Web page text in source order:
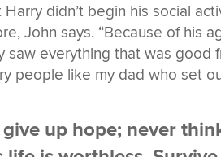
Harry didn’t begin his social
John says. “Because of his
saw everything that was good
people like my dad who set
give up hope; never